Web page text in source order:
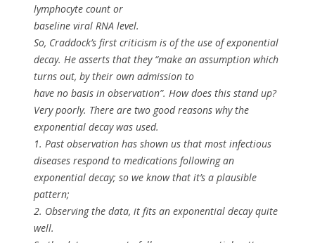
lymphocyte count or
baseline viral RNA level.
So, Craddock’s first criticism is of the use of exponential
decay. He asserts that they “make an assumption which
turns out, by their own admission to
have no basis in observation”. How does this stand up?
Very poorly. There are two good reasons why the
exponential decay was used.
1. Past observation has shown us that most infectious
diseases respond to medications following an
exponential decay; so we know that it’s a plausible
pattern;
2. Observing the data, it fits an exponential decay quite
well.